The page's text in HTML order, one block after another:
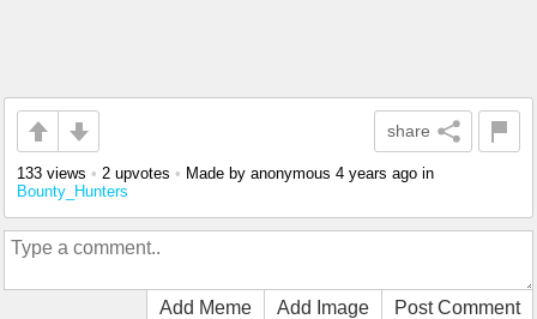
share
133 views • 2 upvotes • Made by anonymous 4 years ago in
Bounty_Hunters
Add Meme Add Image Post Comment